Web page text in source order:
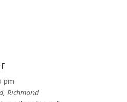
pm
Richmond